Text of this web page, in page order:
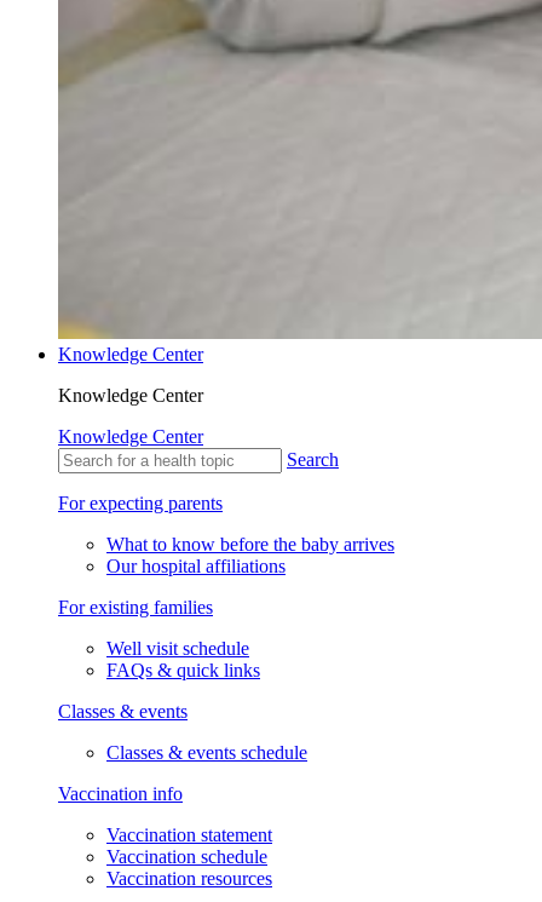
Knowledge Center
Knowledge Center
Knowledge Center
Search
For expecting parents
What to know before the baby arrives
Our hospital affiliations
For existing families
Well visit schedule
FAQs & quick links
Classes & events
Classes & events schedule
Vaccination info
Vaccination statement
Vaccination schedule
Vaccination resources